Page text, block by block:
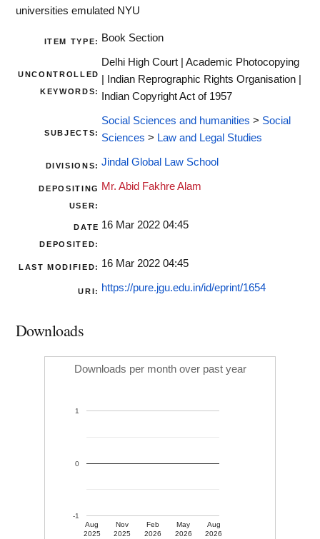
universities emulated NYU
ITEM TYPE: Book Section
UNCONTROLLED
KEYWORDS:
Delhi High Court | Academic Photocopying
| Indian Reprographic Rights Organisation |
Indian Copyright Act of 1957
SUBJECTS:
Social Sciences and humanities > Social
Sciences > Law and Legal Studies
DIVISIONS: Jindal Global Law School
DEPOSITING
USER:
Mr. Abid Fakhre Alam
DATE
DEPOSITED:
16 Mar 2022 04:45
LAST MODIFIED: 16 Mar 2022 04:45
URI: https://pure.jgu.edu.in/id/eprint/1654
Downloads
Downloads per month over past year
Aug
2025
Nov
2025
Feb
2026
May
2026
Aug
2026
-1
0
1